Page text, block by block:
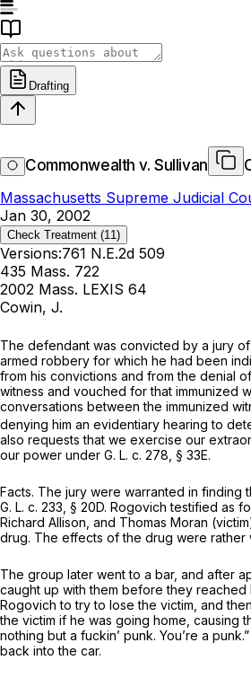
Drafting
Commonwealth v. Sullivan
Massachusetts Supreme Judicial
Jan 30, 2002
Check Treatment (11)
Versions:761 N.E.2d 509
435 Mass. 722
2002 Mass. LEXIS 64
Cowin, J.
The defendant was convicted by a jury
armed robbery for which he had been
from his convictions and from the denial
witness and vouched for that immunized
conversations between the immunized
denying him an evidentiary hearing to
also requests that we exercise our
our power under G. L. c. 278, § 33E.
Facts. The jury were warranted in finding
G. L. c. 233, § 20D. Rogovich testified as
Richard Allison, and Thomas Moran
drug. The effects of the drug were rather
The group later went to a bar, and after
caught up with them before they reached
Rogovich to try to lose the victim, and
the victim if he was going home, causing
nothing but a fuckin’ punk. You’re a
back into the car.